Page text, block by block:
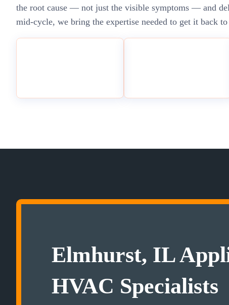
the root cause — not just the visible symptoms — and
mid-cycle, we bring the expertise needed to get it back
Elmhurst, IL
HVAC Specialists